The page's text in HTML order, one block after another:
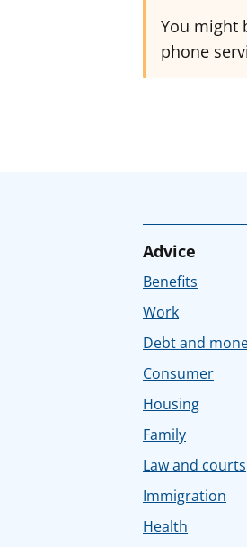
You might
phone
Advice
Benefits
Work
Debt and
Consumer
Housing
Family
Law and courts
Immigration
Health